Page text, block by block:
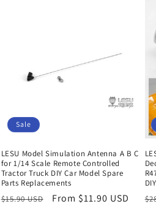
Sale
LESU Model Simulation Antenna A B C
for 1/14 Scale Remote Controlled
Tractor Truck DIY Car Model Spare
Parts Replacements
Regular
$15.90 USD Sale
From $11.90 USD